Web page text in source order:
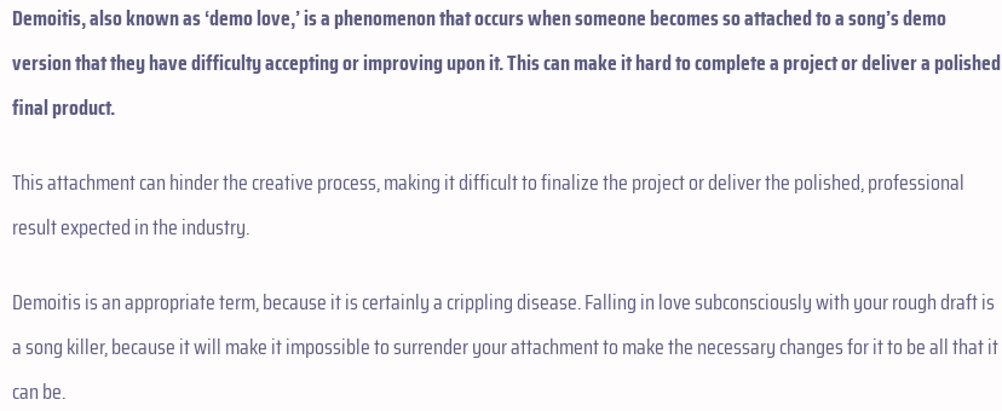
Demoitis, also known as ‘demo love,’ is a phenomenon that occurs when someone becomes so attached to a song’s demo
version that they have difficulty accepting or improving upon it. This can make it hard to complete a project or deliver a polished
final product.
This attachment can hinder the creative process, making it difficult to finalize the project or deliver the polished, professional
result expected in the industry.
Demoitis is an appropriate term, because it is certainly a crippling disease. Falling in love subconsciously with your rough draft is
a song killer, because it will make it impossible to surrender your attachment to make the necessary changes for it to be all that it
can be.